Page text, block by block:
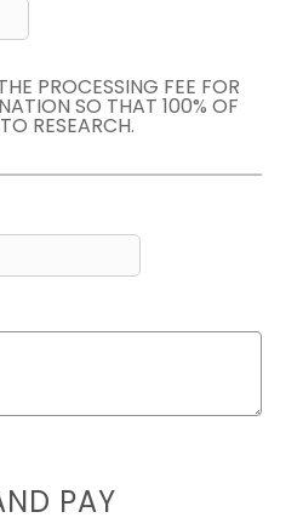
PROCESSING FEE FOR
SO THAT 100% OF
RESEARCH.
PAY